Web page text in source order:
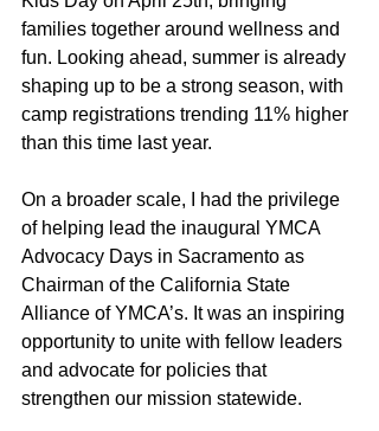
families together around wellness and
fun. Looking ahead, summer is already
shaping up to be a strong season, with
camp registrations trending 11% higher
than this time last year.
On a broader scale, I had the privilege
of helping lead the inaugural YMCA
Advocacy Days in Sacramento as
Chairman of the California State
Alliance of YMCA’s. It was an inspiring
opportunity to unite with fellow leaders
and advocate for policies that
strengthen our mission statewide.